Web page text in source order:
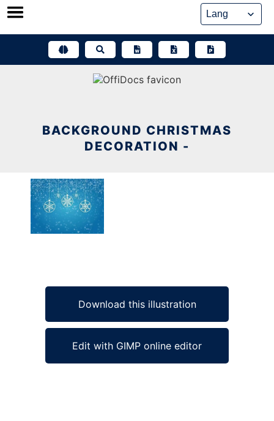
Skip
BACKGROUND CHRISTMAS
DECORATION -
Download this illustration
Edit with GIMP online editor